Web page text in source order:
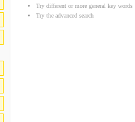
Try different or more general key words
Try the advanced search